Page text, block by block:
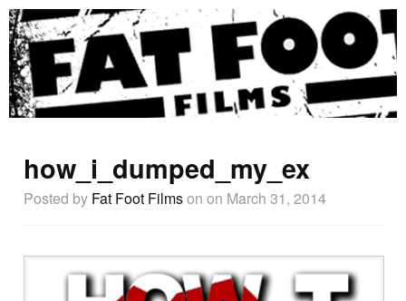
how_i_dumped_my_ex
Posted by Fat Foot Filmson on March 31, 2014